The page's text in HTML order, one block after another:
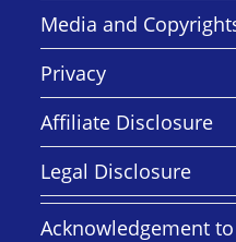
Media and
Privacy
Affiliate Disclosure
Legal Disclosure
Acknowledgement